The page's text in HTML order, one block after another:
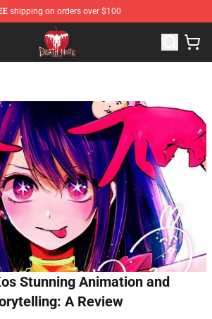
shipping on orders over $100
- Official Death Note Merchandise Shop
Stunning Animation and
A Review